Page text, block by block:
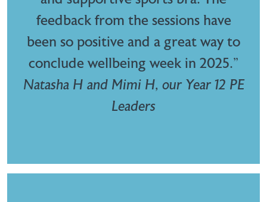
feedback from the sessions have
been so positive and a great way to
conclude wellbeing week in 2025.”
Natasha H and Mimi H, our Year 12 PE
Leaders